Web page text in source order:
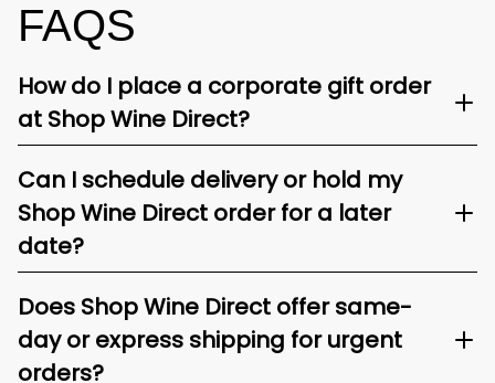
FAQS
How do I place a corporate gift order
at Shop Wine Direct?
Can I schedule delivery or hold my
Shop Wine Direct order for a later
date?
Does Shop Wine Direct offer same-
day or express shipping for urgent
orders?